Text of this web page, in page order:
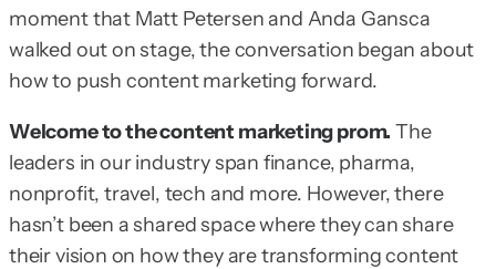
moment that Matt Petersen and Anda Gansca
walked out on stage, the conversation began about
how to push content marketing forward.
Welcome to the content marketing prom. The
leaders in our industry span finance, pharma,
nonprofit, travel, tech and more. However, there
hasn’t been a shared space where they can share
their vision on how they are transforming content